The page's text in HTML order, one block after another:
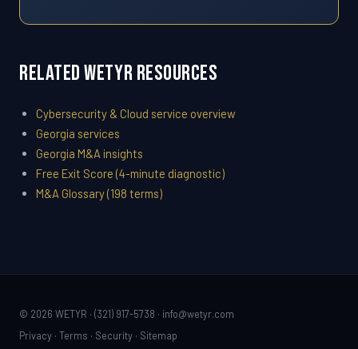
Related WETYR Resources
Cybersecurity & Cloud service overview
Georgia services
Georgia M&A insights
Free Exit Score (4-minute diagnostic)
M&A Glossary (198 terms)
© 2026 WETYR · (321) 917-5738 · info@wetyr.com
Privacy · Terms · Security · Sitemap